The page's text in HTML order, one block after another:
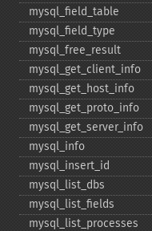
mysql_​field_​table
mysql_​field_​type
mysql_​free_​result
mysql_​get_​client_​info
mysql_​get_​host_​info
mysql_​get_​proto_​info
mysql_​get_​server_​info
mysql_​info
mysql_​insert_​id
mysql_​list_​dbs
mysql_​list_​fields
mysql_​list_​processes